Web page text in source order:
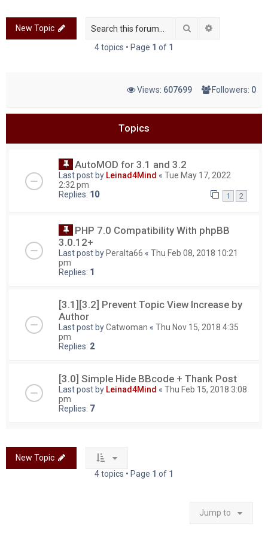
New Topic Search
4 topics • Page 1 of 1
Followers: 0
Views: 607699
Topics
AutoMOD for 3.1 and 3.2
Last post by Leinad4Mind « Tue May 17, 2022
2:32 pm
Replies: 10 1 2
PHP 7.0 Compatibility With phpBB
3.0.12+
Last post byPeralta66 « Thu Feb 08, 2018 10:21
pm
Replies: 1
[3.1][3.2] Prevent Topic View Increase by
Author
Last post byCatwoman « Thu Nov 15, 2018 4:35
pm
Replies: 2
[3.0] Simple Hide BBcode + Thank Post
Last post by Leinad4Mind « Thu Feb 15, 2018 3:08
pm
Replies: 7
New Topic
4 topics • Page 1 of 1
Jump to